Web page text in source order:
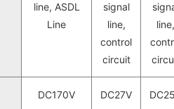
line, ASDL
Line
signal
line,
control
circuit
line,
DC170V DC27V